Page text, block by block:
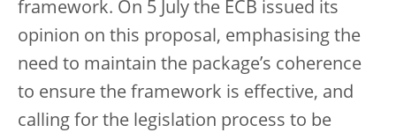
framework. On 5 July the ECB issued its
opinion on this proposal, emphasising the
need to maintain the package’s coherence
to ensure the framework is effective, and
calling for the legislation process to be